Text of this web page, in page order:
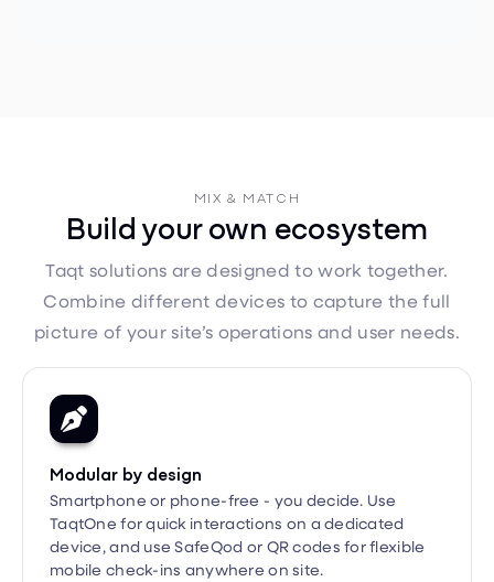
Build your own ecosystem
Taqt solutions are designed to work together.
Combine different devices to capture the full
picture of your site’s operations and user needs.
Modular by design
TaqtOne for quick interactions on a dedicated
device, and use SafeQod or QR codes for flexible
mobile check-ins anywhere on site.